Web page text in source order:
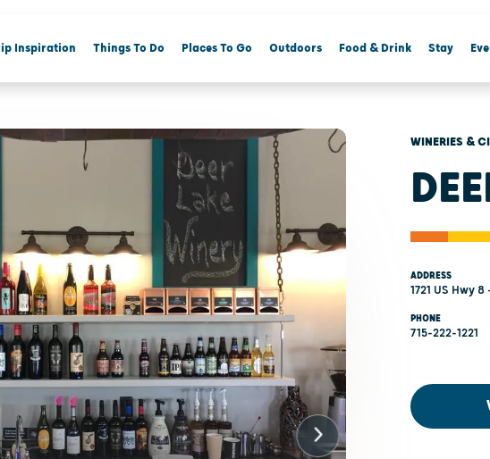
Inspiration Things To Do Places To Go Outdoors Food & Drink Stay
WINERIES &
ADDRESS
1721 US Hwy
PHONE
715-222-1221